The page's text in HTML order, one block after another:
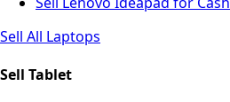
Sell All Laptops
Sell Tablet